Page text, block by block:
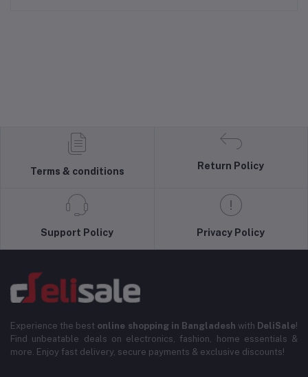
Terms & conditions
Return Policy
Support Policy Privacy Policy
Experience the best online shopping in Bangladesh with DeliSale!
Find unbeatable deals on electronics, fashion, home essentials &
more. Enjoy fast delivery, secure payments & exclusive discounts!